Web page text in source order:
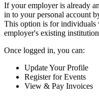
If your employer is already
in to your personal account
This option is for individuals
employer's existing
Once logged in, you can:
Update Your Profile
Register for Events
View & Pay Invoices